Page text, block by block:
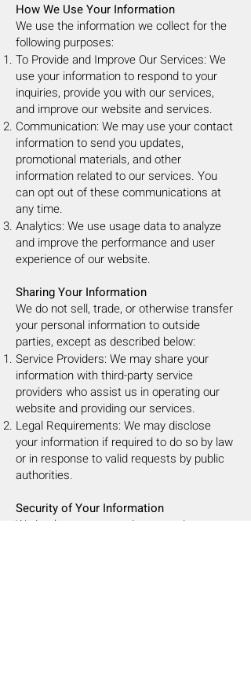
How We Use Your Information
We use the information we collect for the
following purposes:
To Provide and Improve Our Services: We
use your information to respond to your
inquiries, provide you with our services,
and improve our website and services.
Communication: We may use your contact
information to send you updates,
promotional materials, and other
information related to our services. You
can opt out of these communications at
any time.
Analytics: We use usage data to analyze
and improve the performance and user
experience of our website.
Sharing Your Information
We do not sell, trade, or otherwise transfer
your personal information to outside
parties, except as described below:
Service Providers: We may share your
information with third-party service
providers who assist us in operating our
website and providing our services.
Legal Requirements: We may disclose
your information if required to do so by law
or in response to valid requests by public
authorities.
Security of Your Information
We implement appropriate security